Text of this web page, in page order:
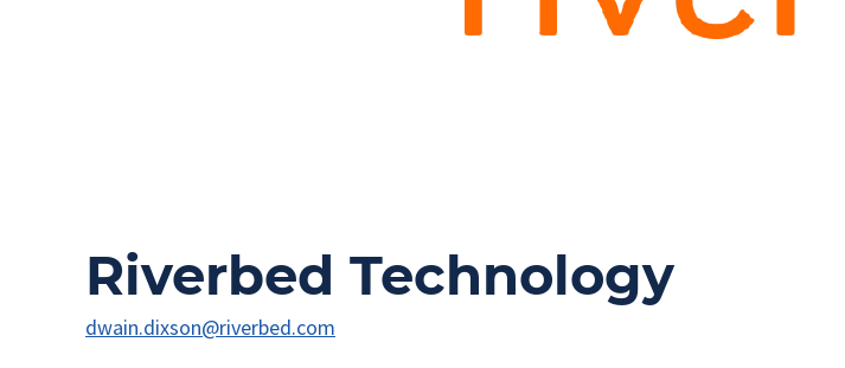
Riverbed Technology
dwain.dixson@riverbed.com